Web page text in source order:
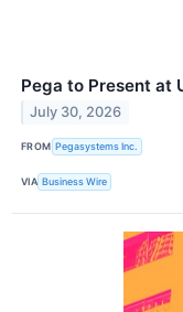
Pega to Present at
July 30, 2026
FROM Pegasystems Inc.
VIA Business Wire